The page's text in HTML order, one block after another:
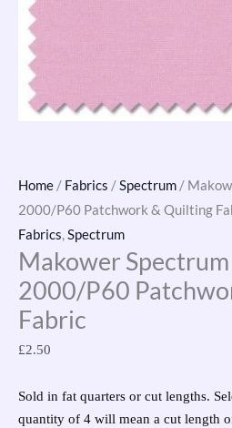
Home / Fabrics /Spectrum /
2000/P60 Patchwork & Quilting
Fabrics,Spectrum
Makower
2000/P60
Fabric
£2.50
Sold in fat quarters or cut lengths.
quantity of 4 will mean a cut length